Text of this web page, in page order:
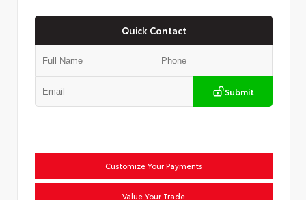
Quick Contact
Submit
Customize Your Payments
Value Your Trade